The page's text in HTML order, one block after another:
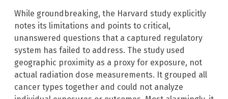
While groundbreaking, the Harvard study explicitly
notes its limitations and points to critical,
unanswered questions that a captured regulatory
system has failed to address. The study used
geographic proximity as a proxy for exposure, not
actual radiation dose measurements. It grouped all
cancer types together and could not analyze